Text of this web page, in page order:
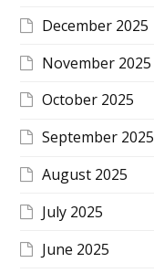
December 2025
November 2025
October 2025
September 2025
August 2025
July 2025
June 2025